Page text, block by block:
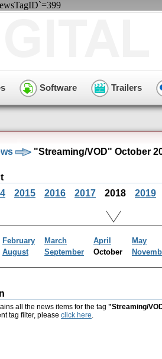
Software Trailers
"Streaming/VOD" October
2015 2016 2017 2018 2019
February March April May
August September October
all the news items for the tag "Streaming/
tag filter, please click here.